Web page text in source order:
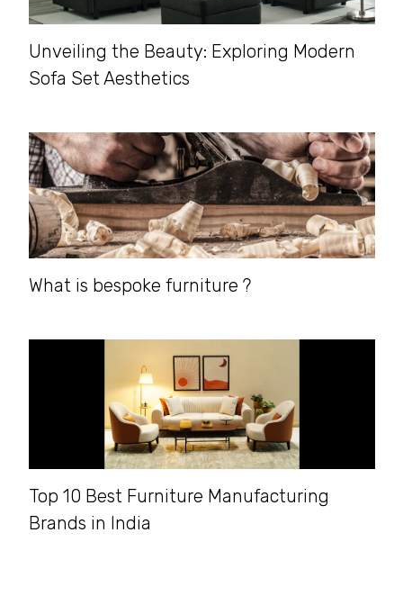
Unveiling the Beauty: Exploring Modern
Sofa Set Aesthetics
What is bespoke furniture ?
Top 10 Best Furniture Manufacturing
Brands in India